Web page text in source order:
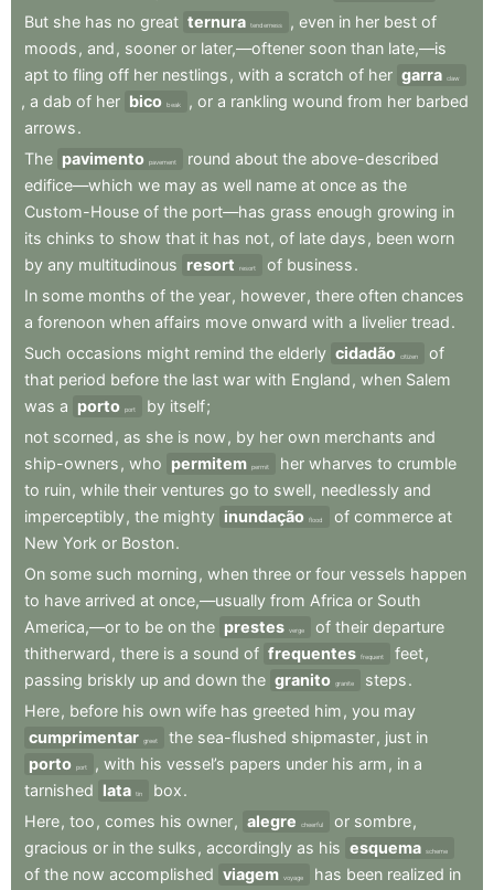
But she has no great ternura tenderness , even in her best of
moods , and , sooner or later,—oftener soon than late,—is
apt to fling off her nestlings , with a scratch of her garra claw
, a dab of her bico beak , or a rankling wound from her barbed
arrows.
The pavimento pavement round about the above-described
edifice—which we may as well name at once as the
Custom-House of the port—has grass enough growing in
its chinks to show that it has not, of late days , been worn
by any multitudinous resort resort of business.
In some months of the year, however, there often chances
a forenoon when affairs move onward with a livelier tread.
Such occasions might remind the elderly cidadão citizen
of
that period before the last war with England , when Salem
was a porto port by itself;
not scorned , as she is now , by her own merchants and
ship-owners , who permitem permit her wharves to crumble
to ruin, while their ventures go to swell, needlessly and
imperceptibly, the mighty inundação flood of commerce at
New York or Boston.
On some such morning , when three or four vessels happen
to have arrived at once,—usually from Africa or South
America,—or to be on the prestes verge of their departure
thitherward , there is a sound of frequentes frequent feet,
passing briskly up and down the granito granite steps.
Here, before his own wife has greeted him , you may
cumprimentar greet the sea-flushed shipmaster, just in
porto port , with his vessel’s papers under his arm , in a
tarnished lata tin box.
Here, too , comes his owner, alegre cheerful or sombre,
gracious or in the sulks , accordingly as his esquema scheme
of the now accomplished viagem voyage has been realized in